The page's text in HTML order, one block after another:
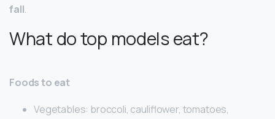
fall.
What do top models eat?
Foods to eat
Vegetables: broccoli, cauliflower, tomatoes,